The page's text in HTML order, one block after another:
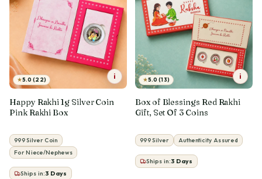
★5.0 (22) i
Happy Rakhi 1g Silver Coin
Pink Rakhi Box
999 Silver Coin
For Niece/Nephews
Ships in:3 Days
★5.0 (13) i
Box of Blessings Red Rakhi
Gift, Set Of 3 Coins
999 Silver Authenticity Assured
Ships in:3 Days